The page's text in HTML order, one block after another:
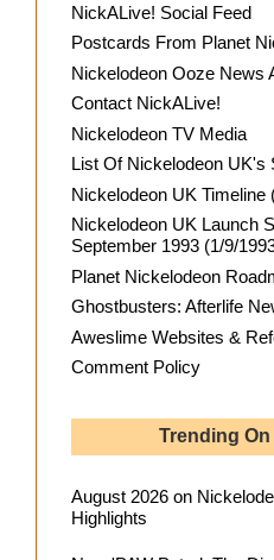
NickALive! Social Feed
Postcards From Planet
Nickelodeon Ooze News
Contact NickALive!
Nickelodeon TV Media
List Of Nickelodeon UK's
Nickelodeon UK Timeline
Nickelodeon UK Launch
September 1993 (1/9/
Planet Nickelodeon
Ghostbusters: Afterlife
Aweslime Websites &
Comment Policy
Trending
August 2026 on
Highlights